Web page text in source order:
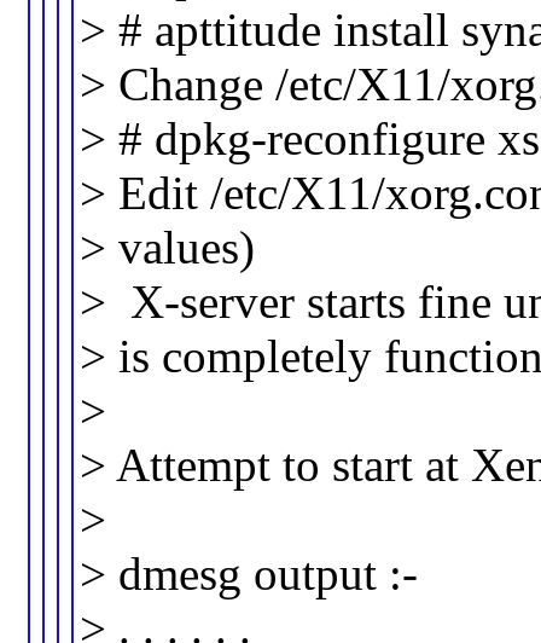
> # apttitude install
> Change /etc/X11/
> # dpkg-reconfigure
> Edit /etc/X11/
> values)
> X-server starts fine
> is completely
>
> Attempt to start at
>
> dmesg output :-
> . . . . . .